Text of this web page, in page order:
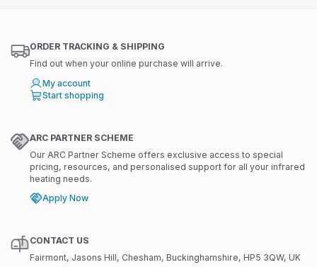
ORDER TRACKING & SHIPPING
Find out when your online purchase will arrive.
My account
Start shopping
ARC PARTNER SCHEME
Our ARC Partner Scheme offers exclusive access to special
pricing, resources, and personalised support for all your infrared
heating needs.
Apply Now
CONTACT US
Fairmont, Jasons Hill, Chesham, Buckinghamshire, HP5 3QW, UK